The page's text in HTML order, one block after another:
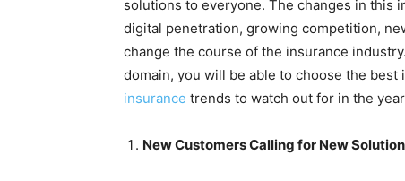
solutions to everyone. The changes in this
digital penetration, growing competition,
change the course of the insurance
domain, you will be able to choose the
insurance trends to watch out for in the
New Customers Calling for New